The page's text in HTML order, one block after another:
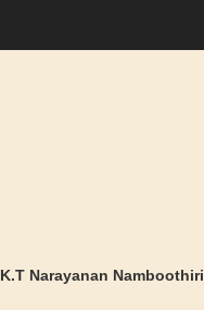
K.T Narayanan Namboothiri